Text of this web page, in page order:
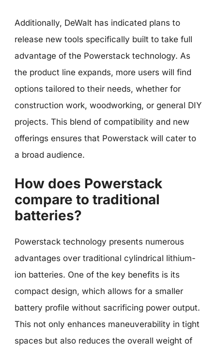
Additionally, DeWalt has indicated plans to
release new tools specifically built to take full
advantage of the Powerstack technology. As
the product line expands, more users will find
options tailored to their needs, whether for
construction work, woodworking, or general DIY
projects. This blend of compatibility and new
offerings ensures that Powerstack will cater to
a broad audience.
How does Powerstack
compare to traditional
batteries?
Powerstack technology presents numerous
advantages over traditional cylindrical lithium-
ion batteries. One of the key benefits is its
compact design, which allows for a smaller
battery profile without sacrificing power output.
This not only enhances maneuverability in tight
spaces but also reduces the overall weight of